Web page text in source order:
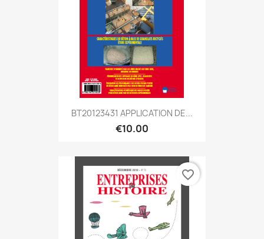
BT20123431 APPLICATION DE...
€10.00
favorite_border